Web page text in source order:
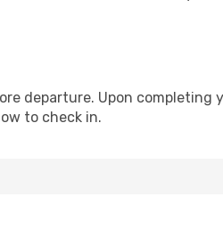
departure. Upon completing
to check in.